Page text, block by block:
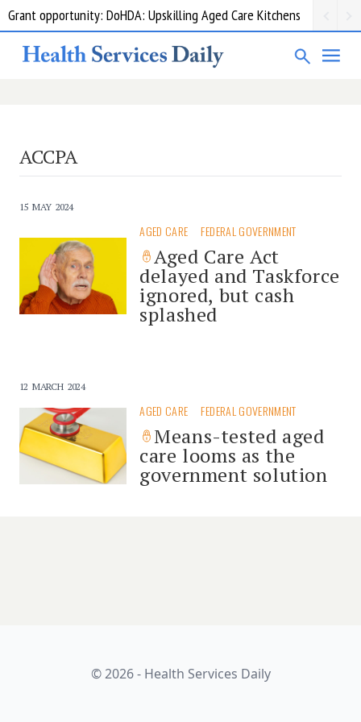
Grant opportunity: DoHDA: Upskilling Aged Care Kitchens
ACCPA
15 MAY 2024
AGED CARE FEDERAL GOVERNMENT
Aged Care Act
delayed and Taskforce
ignored, but cash
splashed
12 MARCH 2024
AGED CARE FEDERAL GOVERNMENT
Means-tested aged
care looms as the
government solution
© 2026 - Health Services Daily